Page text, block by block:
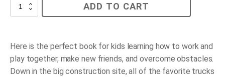
Mighty,
ADD TO CART
Here is the perfect book for kids learning how to work and
play together, make new friends, and overcome obstacles.
Down in the big construction site, all of the favorite trucks